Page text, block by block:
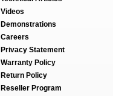
Videos
Demonstrations
Careers
Privacy Statement
Warranty Policy
Return Policy
Reseller Program